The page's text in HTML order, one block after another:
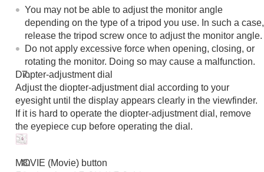
You may not be able to adjust the monitor angle
depending on the type of a tripod you use. In such a case,
release the tripod screw once to adjust the monitor angle.
Do not apply excessive force when opening, closing, or
rotating the monitor. Doing so may cause a malfunction.
Diopter-adjustment dial
Adjust the diopter-adjustment dial according to your
eyesight until the display appears clearly in the viewfinder.
If it is hard to operate the diopter-adjustment dial, remove
the eyepiece cup before operating the dial.
MOVIE (Movie) button